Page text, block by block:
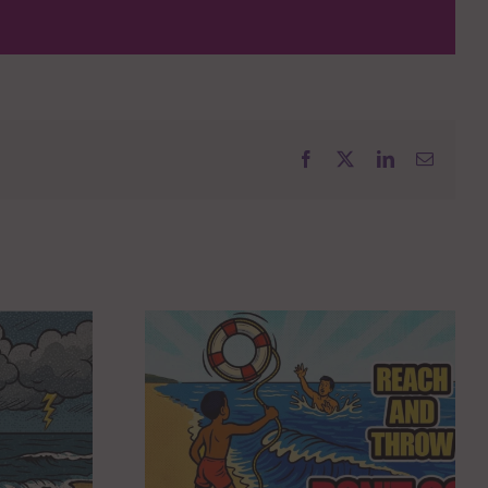
Facebook LinkedInEmail
GO!
KENOSHA YMCA
AWARDED $80,000
FROM Y-USA TO
EXPAND YEAR-
ROUND FOOD ACCESS